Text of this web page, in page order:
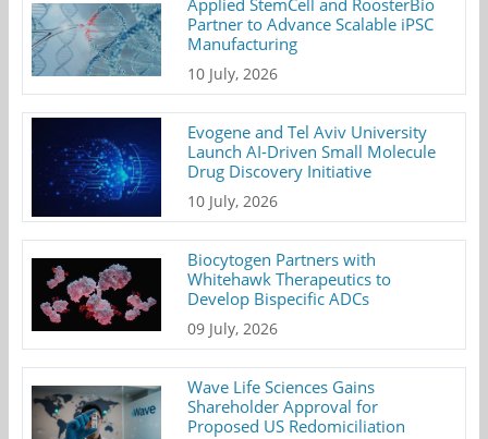
Applied StemCell and RoosterBio
Partner to Advance Scalable iPSC
Manufacturing
10 July, 2026
Evogene and Tel Aviv University
Launch AI-Driven Small Molecule
Drug Discovery Initiative
10 July, 2026
Biocytogen Partners with
Whitehawk Therapeutics to
Develop Bispecific ADCs
09 July, 2026
Wave Life Sciences Gains
Shareholder Approval for
Proposed US Redomiciliation